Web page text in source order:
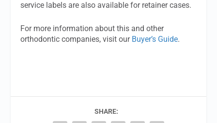
service labels are also available for retainer cases.
For more information about this and other
orthodontic companies, visit our Buyer’s Guide.
SHARE: